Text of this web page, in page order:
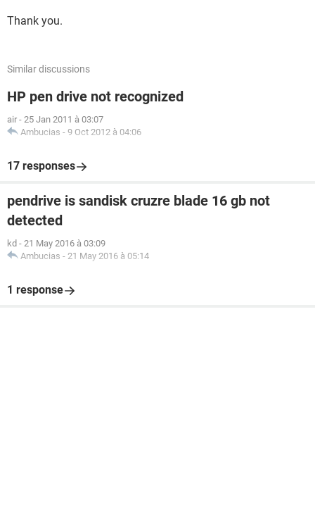
Thank you.
Similar discussions
HP pen drive not recognized
air - 25 Jan 2011 à 03:07
Ambucias - 9 Oct 2012 à 04:06
17 responses
pendrive is sandisk cruzre blade 16 gb not
detected
kd - 21 May 2016 à 03:09
Ambucias - 21 May 2016 à 05:14
1 response